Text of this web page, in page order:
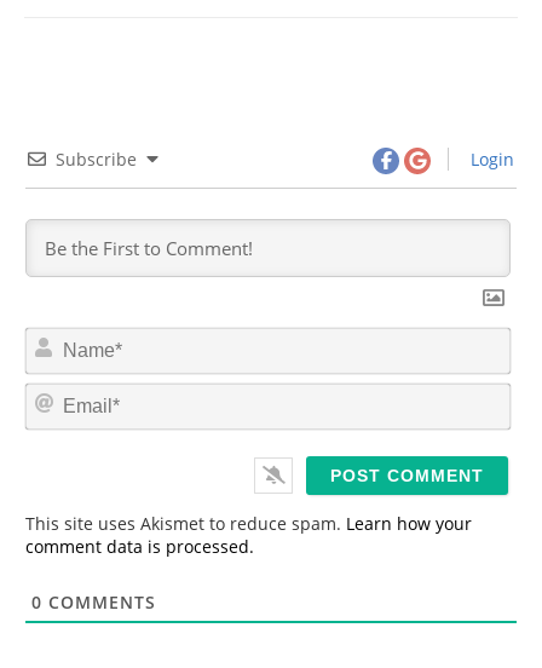
Subscribe Login
N
m
*
E
This site uses Akismet to reduce spam. Learn how your
comment data is processed.
0 COMMENTS